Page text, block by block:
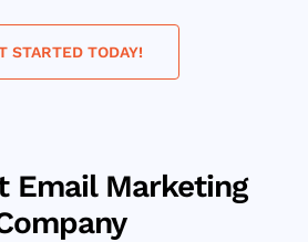
STARTED TODAY!
Email Marketing